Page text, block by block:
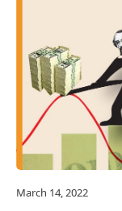
March 14, 2022